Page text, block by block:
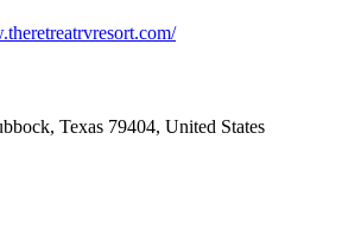
Texas 79404, United States